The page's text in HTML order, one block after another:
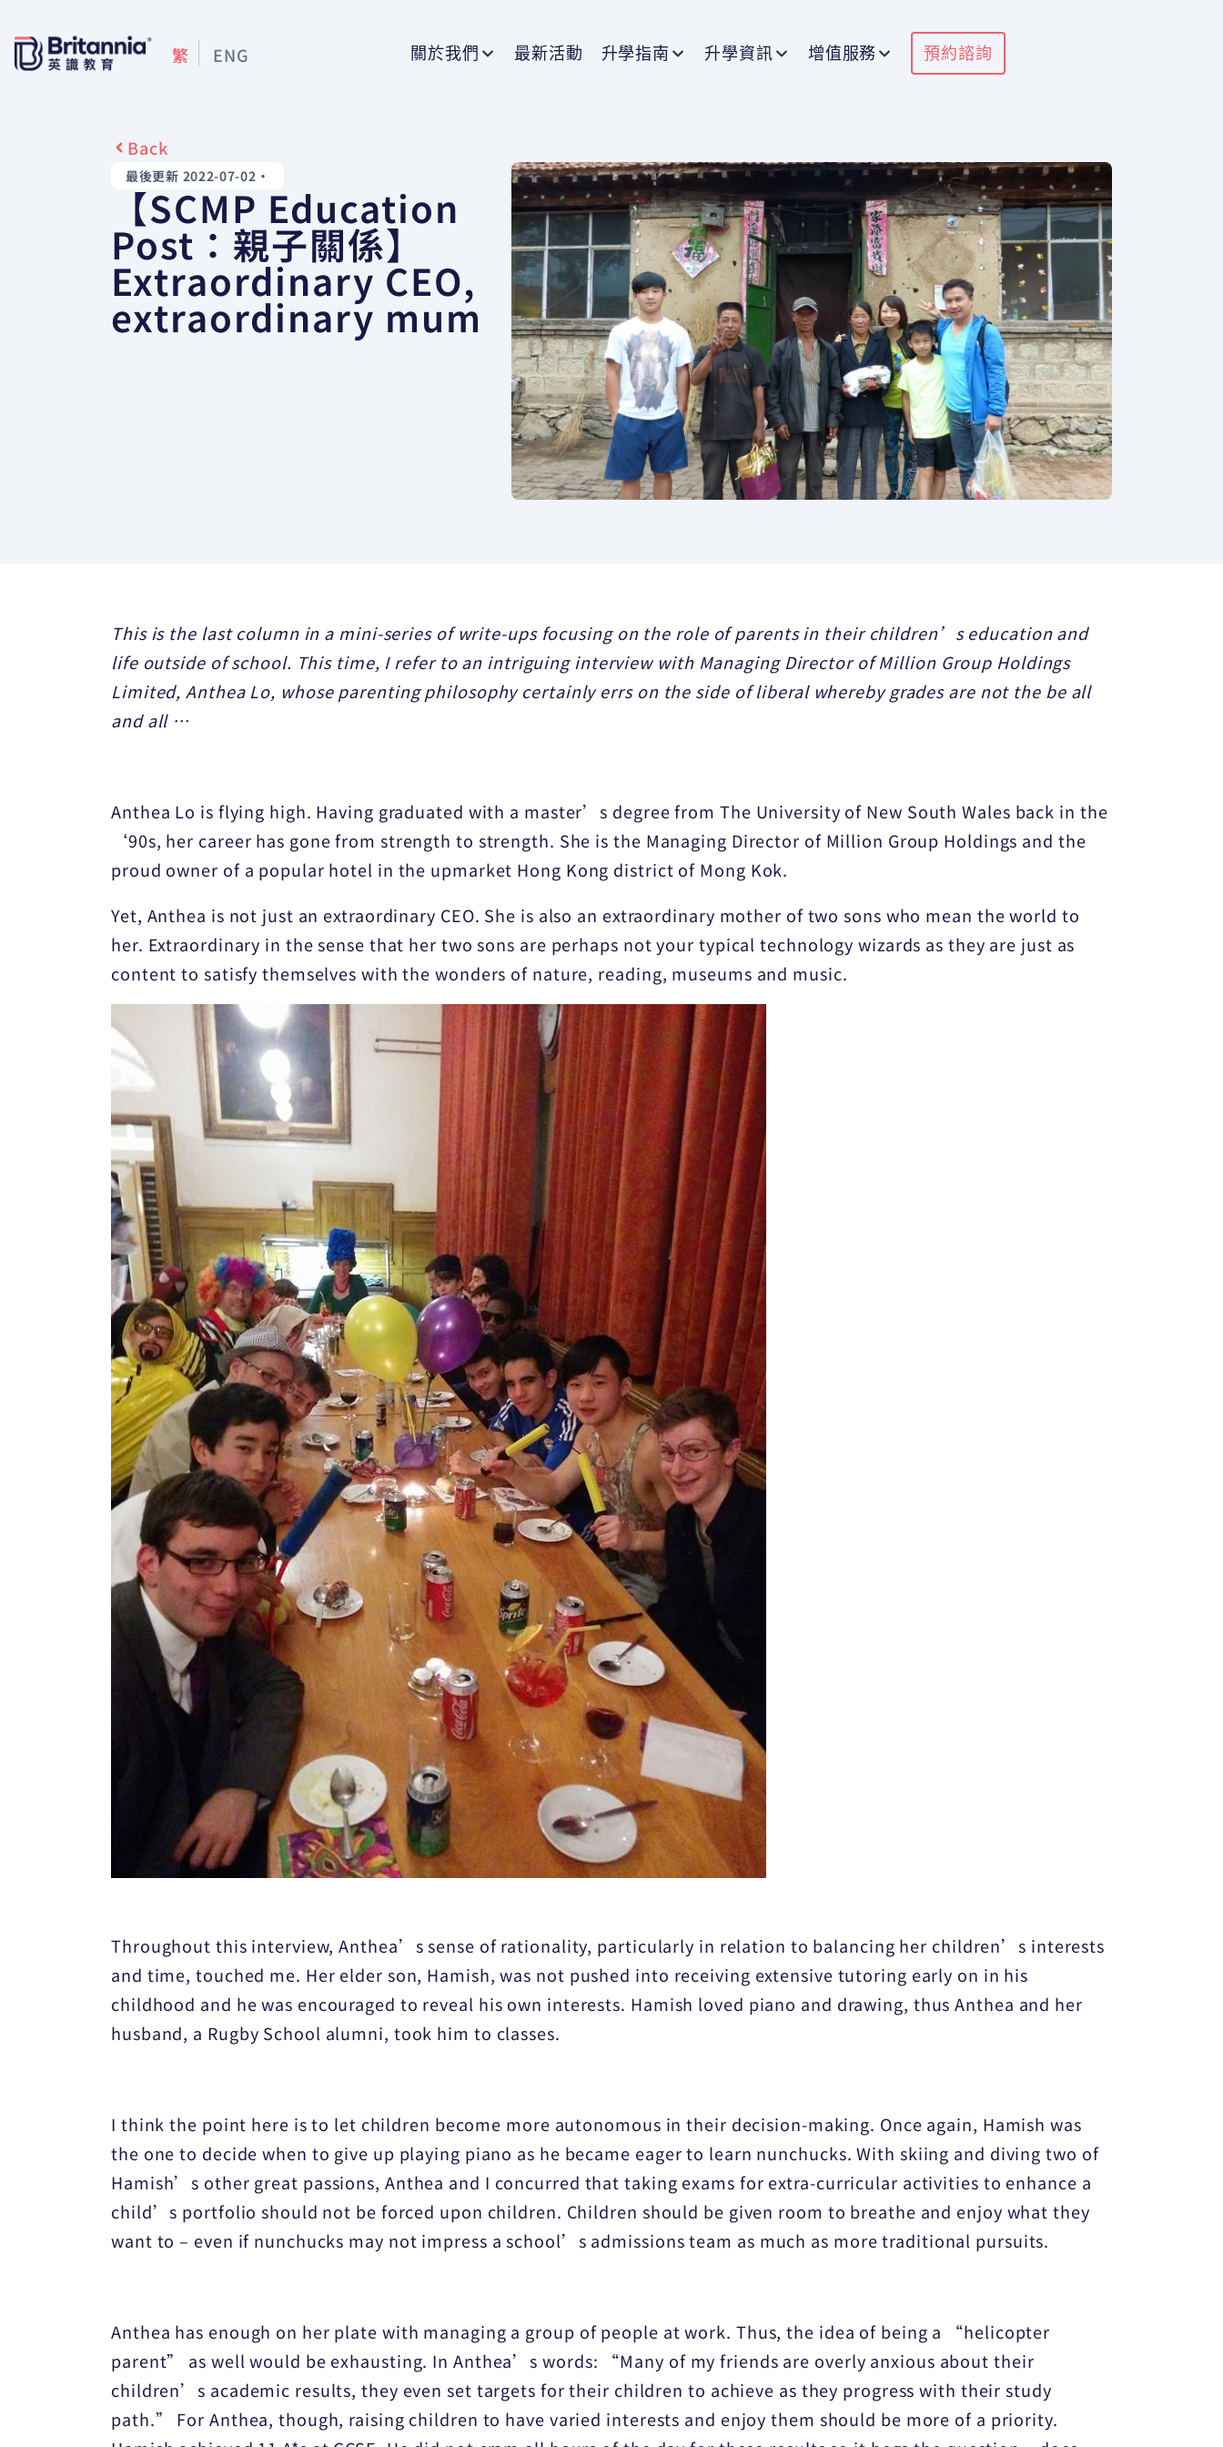
繁 ENG 關於我們 最新活動 升學指南 升學資訊 增值服務 預約諮詢
Back
最後更新 2022-07-02 •
【SCMP Education
Post：親子關係】
Extraordinary CEO,
extraordinary mum
This is the last column in a mini-series of write-ups focusing on the role of parents in their children’s education and
life outside of school. This time, I refer to an intriguing interview with Managing Director of Million Group Holdings
Limited, Anthea Lo, whose parenting philosophy certainly errs on the side of liberal whereby grades are not the be all
and all …
Anthea Lo is flying high. Having graduated with a master’s degree from The University of New South Wales back in the
‘90s, her career has gone from strength to strength. She is the Managing Director of Million Group Holdings and the
proud owner of a popular hotel in the upmarket Hong Kong district of Mong Kok.
Yet, Anthea is not just an extraordinary CEO. She is also an extraordinary mother of two sons who mean the world to
her. Extraordinary in the sense that her two sons are perhaps not your typical technology wizards as they are just as
content to satisfy themselves with the wonders of nature, reading, museums and music.
Throughout this interview, Anthea’s sense of rationality, particularly in relation to balancing her children’s interests
and time, touched me. Her elder son, Hamish, was not pushed into receiving extensive tutoring early on in his
childhood and he was encouraged to reveal his own interests. Hamish loved piano and drawing, thus Anthea and her
husband, a Rugby School alumni, took him to classes.
I think the point here is to let children become more autonomous in their decision-making. Once again, Hamish was
the one to decide when to give up playing piano as he became eager to learn nunchucks. With skiing and diving two of
Hamish’s other great passions, Anthea and I concurred that taking exams for extra-curricular activities to enhance a
child’s portfolio should not be forced upon children. Children should be given room to breathe and enjoy what they
want to – even if nunchucks may not impress a school’s admissions team as much as more traditional pursuits.
Anthea has enough on her plate with managing a group of people at work. Thus, the idea of being a “helicopter
parent” as well would be exhausting. In Anthea’s words: “Many of my friends are overly anxious about their
children’s academic results, they even set targets for their children to achieve as they progress with their study
path.” For Anthea, though, raising children to have varied interests and enjoy them should be more of a priority.